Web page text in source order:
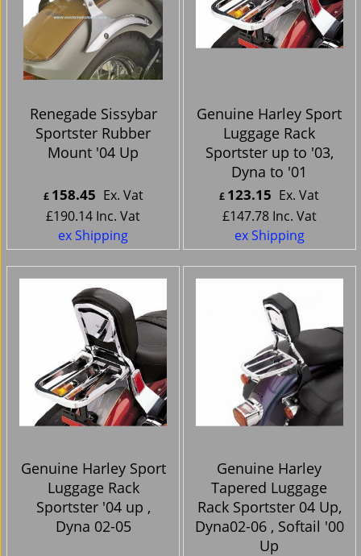
Renegade Sissybar
Sportster Rubber
Mount '04 Up
£ 158.45 Ex. Vat
£190.14 Inc. Vat
ex Shipping
Genuine Harley Sport
Luggage Rack
Sportster up to '03,
Dyna to '01
£ 123.15 Ex. Vat
£147.78 Inc. Vat
ex Shipping
Genuine Harley Sport
Luggage Rack
Sportster '04 up ,
Dyna 02-05
Genuine Harley
Tapered Luggage
Rack Sportster 04 Up,
Dyna02-06 , Softail '00
Up